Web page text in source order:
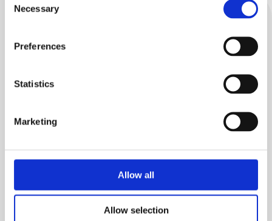
Selection
Necessary
Preferences
Statistics
Marketing
Allow all
Allow selection
Related products